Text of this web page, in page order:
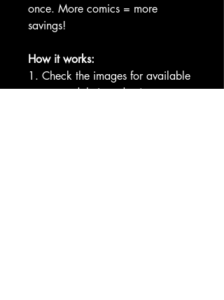
once. More comics = more
savings!
How it works:
1. Check the images for available
covers and their codes (e.g.,